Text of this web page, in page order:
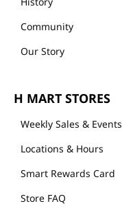
Community
Our Story
H MART STORES
Weekly Sales & Events
Locations & Hours
Smart Rewards Card
Store FAQ